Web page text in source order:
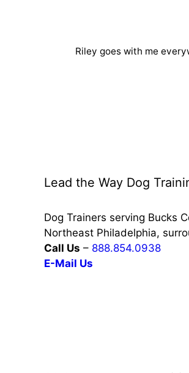
Riley goes with me
Lead the Way Dog
Dog Trainers serving Bucks
Northeast Philadelphia,
Call Us – 888.854.0938
E-Mail Us